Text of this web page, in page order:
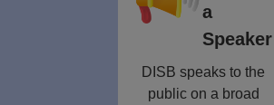
a
Speaker
DISB speaks to the
public on a broad